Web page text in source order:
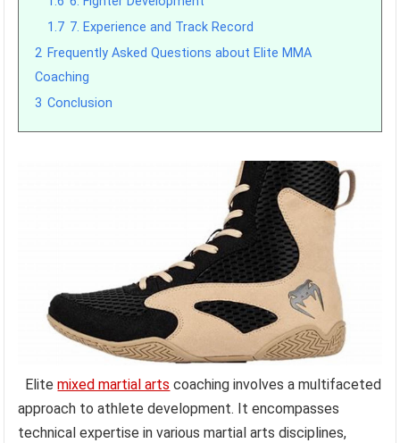
1.7 7. Experience and Track Record
2 Frequently Asked Questions about Elite MMA
Coaching
3 Conclusion
Elitemixed martial arts coaching involves a multifaceted
approach to athlete development. It encompasses
technical expertise in various martial arts disciplines,